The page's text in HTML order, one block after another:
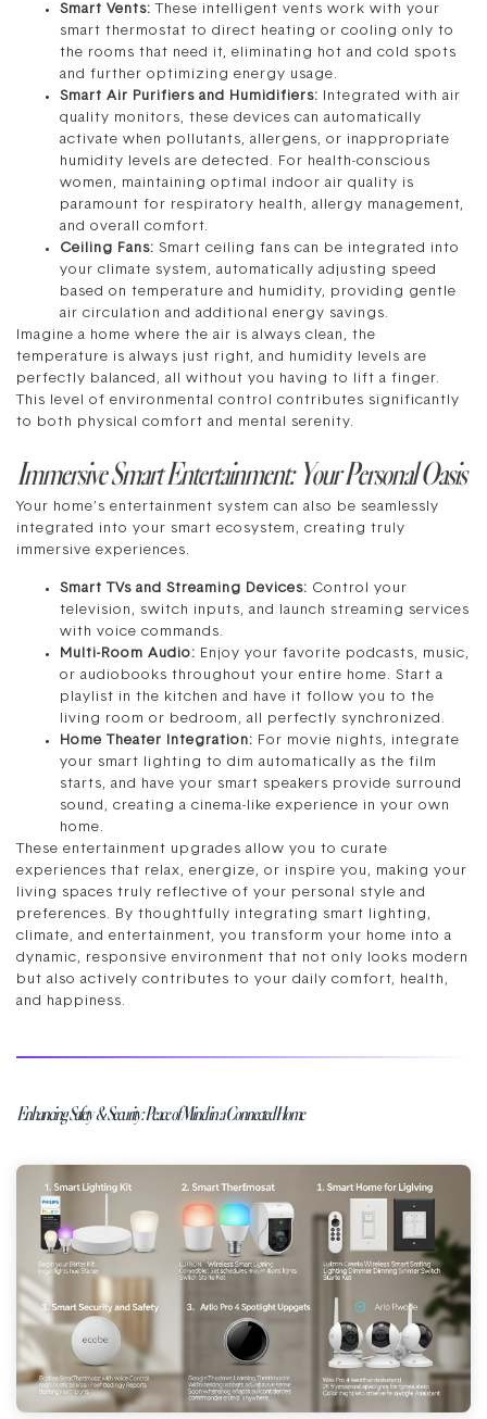
Smart Vents: These intelligent vents work with your
smart thermostat to direct heating or cooling only to
the rooms that need it, eliminating hot and cold spots
and further optimizing energy usage.
Smart Air Purifiers and Humidifiers: Integrated with air
quality monitors, these devices can automatically
activate when pollutants, allergens, or inappropriate
humidity levels are detected. For health-conscious
women, maintaining optimal indoor air quality is
paramount for respiratory health, allergy management,
and overall comfort.
Ceiling Fans: Smart ceiling fans can be integrated into
your climate system, automatically adjusting speed
based on temperature and humidity, providing gentle
air circulation and additional energy savings.
Imagine a home where the air is always clean, the
temperature is always just right, and humidity levels are
perfectly balanced, all without you having to lift a finger.
This level of environmental control contributes significantly
to both physical comfort and mental serenity.
Immersive Smart Entertainment: Your Personal Oasis
Your home’s entertainment system can also be seamlessly
integrated into your smart ecosystem, creating truly
immersive experiences.
Smart TVs and Streaming Devices: Control your
television, switch inputs, and launch streaming services
with voice commands.
Multi-Room Audio: Enjoy your favorite podcasts, music,
or audiobooks throughout your entire home. Start a
playlist in the kitchen and have it follow you to the
living room or bedroom, all perfectly synchronized.
Home Theater Integration: For movie nights, integrate
your smart lighting to dim automatically as the film
starts, and have your smart speakers provide surround
sound, creating a cinema-like experience in your own
home.
These entertainment upgrades allow you to curate
experiences that relax, energize, or inspire you, making your
living spaces truly reflective of your personal style and
preferences. By thoughtfully integrating smart lighting,
climate, and entertainment, you transform your home into a
dynamic, responsive environment that not only looks modern
but also actively contributes to your daily comfort, health,
and happiness.
Enhancing Safety & Security: Peace of Mind in a Connected Home